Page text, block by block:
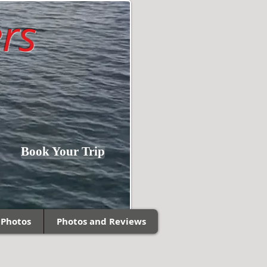
Fishing Southern
Wisconsin and
Northern Illinois!
Book Your Trip
Photos and Reviews